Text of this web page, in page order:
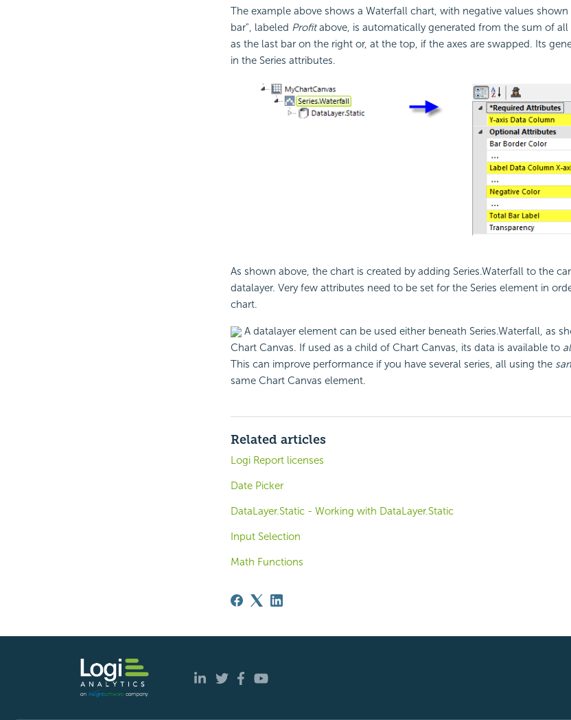
The example above shows a Waterfall chart, with negative values
bar", labeled Profitabove, is automatically generated from the sum of all
as the last bar on the right or, at the top, if the axes are swapped. Its
in the Series attributes.
As shown above, the chart is created by adding Series.Waterfall to the
datalayer. Very few attributes need to be set for the Series element in
chart.
A datalayer element can be used either beneath Series.Waterfall, as
Chart Canvas. If used as a child of Chart Canvas, its data is available to
This can improve performance if you have several series, all using the
same Chart Canvas element.
Related articles
Logi Report licenses
Date Picker
DataLayer.Static - Working with DataLayer.Static
Input Selection
Math Functions